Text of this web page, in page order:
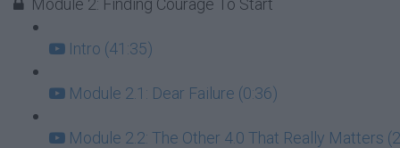
Module 2: Finding Courage To Start
Intro (41:35)
Module 2.1: Dear Failure (0:36)
Module 2.2: The Other 4.0 That Really Matters